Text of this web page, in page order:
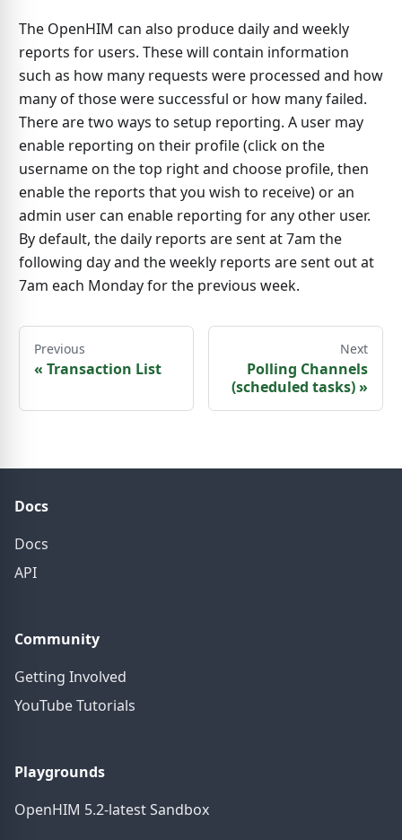
The OpenHIM can also produce daily and weekly
reports for users. These will contain information
such as how many requests were processed and how
many of those were successful or how many failed.
There are two ways to setup reporting. A user may
enable reporting on their profile (click on the
username on the top right and choose profile, then
enable the reports that you wish to receive) or an
admin user can enable reporting for any other user.
By default, the daily reports are sent at 7am the
following day and the weekly reports are sent out at
7am each Monday for the previous week.
Previous
« Transaction List
Next
Polling Channels
(scheduled tasks)»
Docs
Docs
API
Community
Getting Involved
YouTube Tutorials
Playgrounds
OpenHIM 5.2-latest Sandbox